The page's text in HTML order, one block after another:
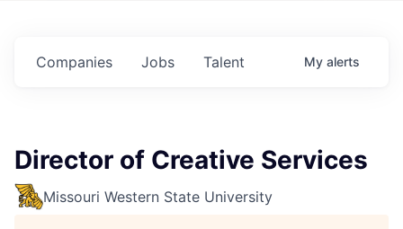
Jobs
Companies Talent My alerts
Director of Creative Services
Missouri Western State University